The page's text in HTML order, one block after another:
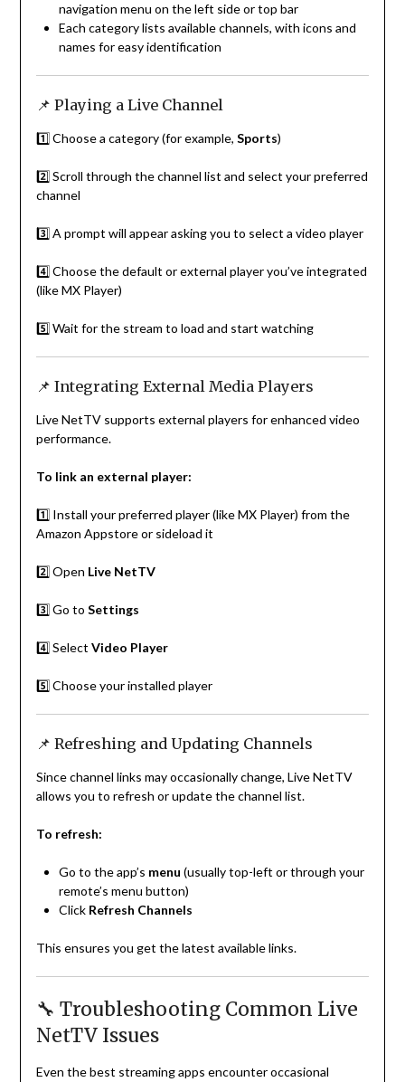
navigation menu on the left side or top bar
Each category lists available channels, with icons and
names for easy identification
📌 Playing a Live Channel
1️⃣ Choose a category (for example, Sports)
2️⃣ Scroll through the channel list and select your preferred
channel
3️⃣ A prompt will appear asking you to select a video player
4️⃣ Choose the default or external player you’ve integrated
(like MX Player)
5️⃣ Wait for the stream to load and start watching
📌 Integrating External Media Players
Live NetTV supports external players for enhanced video
performance.
To link an external player:
1️⃣ Install your preferred player (like MX Player) from the
Amazon Appstore or sideload it
2️⃣ Open Live NetTV
3️⃣ Go to Settings
4️⃣ Select Video Player
5️⃣ Choose your installed player
📌 Refreshing and Updating Channels
Since channel links may occasionally change, Live NetTV
allows you to refresh or update the channel list.
To refresh:
Go to the app’s menu (usually top-left or through your
remote’s menu button)
Click Refresh Channels
This ensures you get the latest available links.
🔧 Troubleshooting Common Live
NetTV Issues
Even the best streaming apps encounter occasional